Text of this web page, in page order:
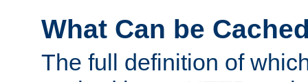
What Can be
The full definition of